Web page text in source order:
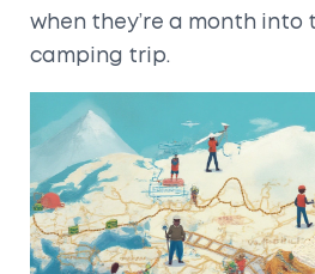
when they’re a month into
camping trip.